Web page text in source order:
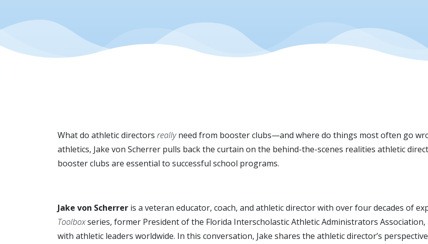
What do athletic directors reallyneed from booster clubs—and where do things most often go
athletics, Jake von Scherrer pulls back the curtain on the behind-the-scenes realities athletic
booster clubs are essential to successful school programs.
Jake von Scherrer is a veteran educator, coach, and athletic director with over four decades of
Toolboxseries, former President of the Florida Interscholastic Athletic Administrators
with athletic leaders worldwide. In this conversation, Jake shares the athletic director’s